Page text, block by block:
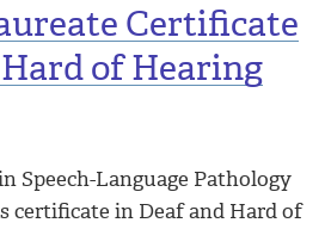
Certificate
of Hearing
Speech-Language Pathology
certificate in Deaf and Hard of